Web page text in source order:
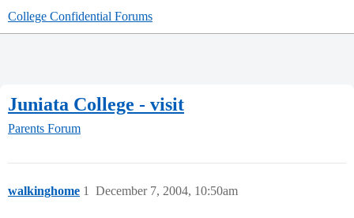
College Confidential Forums
Juniata College - visit
Parents Forum
walkinghome December 7, 2004, 10:50am
1